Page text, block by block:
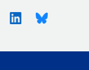
X (Twitter)LinkedinBluesky